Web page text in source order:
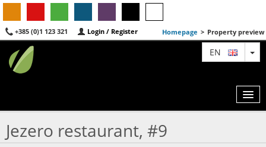
+385 (0)1 123 321 Login / Register Homepage > Property preview
EN
MAP
Jezero restaurant, #9